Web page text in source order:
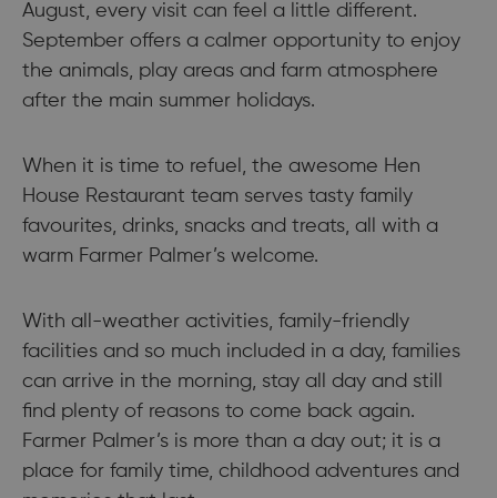
August, every visit can feel a little different.
September offers a calmer opportunity to enjoy
the animals, play areas and farm atmosphere
after the main summer holidays.
When it is time to refuel, the awesome Hen
House Restaurant team serves tasty family
favourites, drinks, snacks and treats, all with a
warm Farmer Palmer’s welcome.
With all-weather activities, family-friendly
facilities and so much included in a day, families
can arrive in the morning, stay all day and still
find plenty of reasons to come back again.
Farmer Palmer’s is more than a day out; it is a
place for family time, childhood adventures and